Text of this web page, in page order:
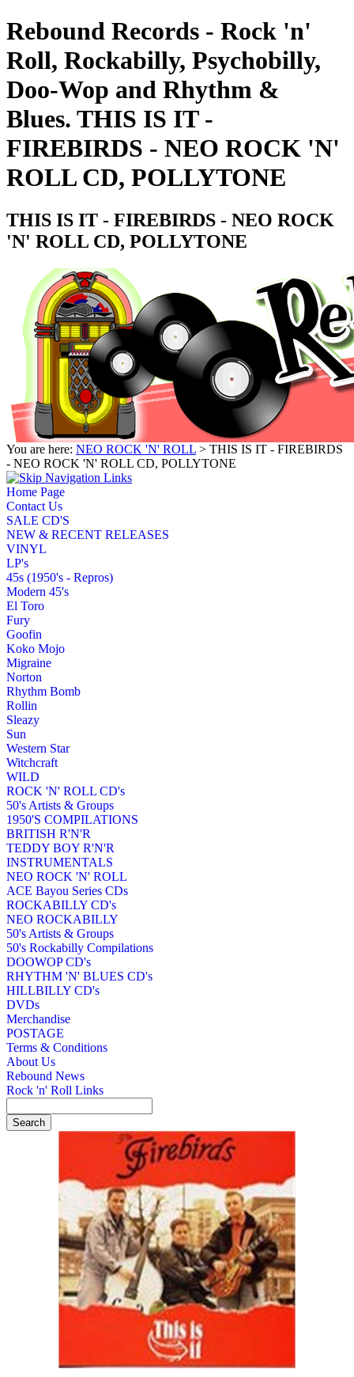
Rebound Records - Rock 'n'
Roll, Rockabilly, Psychobilly,
Doo-Wop and Rhythm &
Blues. THIS IS IT -
FIREBIRDS - NEO ROCK 'N'
ROLL CD, POLLYTONE
THIS IS IT - FIREBIRDS - NEO ROCK
'N' ROLL CD, POLLYTONE
You are here: NEO ROCK 'N' ROLL > THIS IS IT - FIREBIRDS
- NEO ROCK 'N' ROLL CD, POLLYTONE
Home Page
Contact Us
SALE CD'S
NEW & RECENT RELEASES
VINYL
LP's
45s (1950's - Repros)
Modern 45's
El Toro
Fury
Goofin
Koko Mojo
Migraine
Norton
Rhythm Bomb
Rollin
Sleazy
Sun
Western Star
Witchcraft
WILD
ROCK 'N' ROLL CD's
50's Artists & Groups
1950'S COMPILATIONS
BRITISH R'N'R
TEDDY BOY R'N'R
INSTRUMENTALS
NEO ROCK 'N' ROLL
ACE Bayou Series CDs
ROCKABILLY CD's
NEO ROCKABILLY
50's Artists & Groups
50's Rockabilly Compilations
DOOWOP CD's
RHYTHM 'N' BLUES CD's
HILLBILLY CD's
DVDs
Merchandise
POSTAGE
Terms & Conditions
About Us
Rebound News
Rock 'n' Roll Links